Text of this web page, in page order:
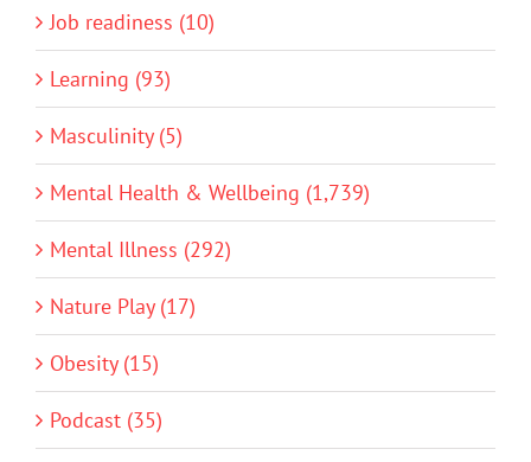
Job readiness (10)
Learning (93)
Masculinity (5)
Mental Health & Wellbeing (1,739)
Mental Illness (292)
Nature Play (17)
Obesity (15)
Podcast (35)